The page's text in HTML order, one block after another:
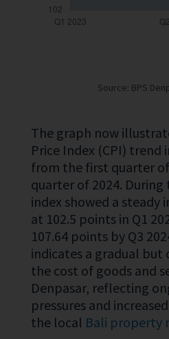
Source: BPS
The graph now
Price Index (CPI) trend
from the first quarter
quarter of 2024.
index showed a steady
at 102.5 points in Q1
107.64 points by Q3
indicates a gradual but
the cost of goods and
Denpasar, reflecting
pressures and
the local Bali property